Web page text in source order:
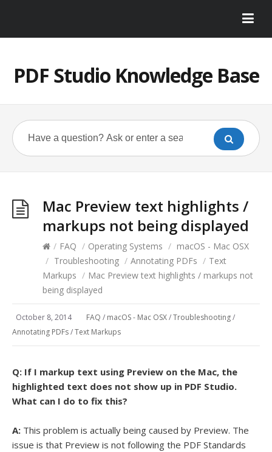
PDF Studio Knowledge Base
Mac Preview text highlights /
markups not being displayed
/ FAQ / Operating Systems / macOS - Mac OSX
/ Troubleshooting / Annotating PDFs / Text
Markups / Mac Preview text highlights / markups not
being displayed
October 8, 2014 FAQ / macOS - Mac OSX/Troubleshooting/
Annotating PDFs/Text Markups
Q: If I markup text using Preview on the Mac, the
highlighted text does not show up in PDF Studio.
What can I do to fix this?
A: This problem is actually being caused by Preview. The
issue is that Preview is not following the PDF Standards